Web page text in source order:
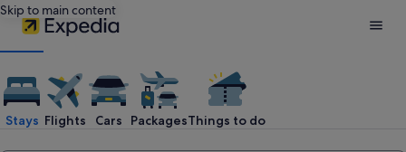
Skip to main content
Expedia
Travel:
Stays Flights Cars PackagesThings to do